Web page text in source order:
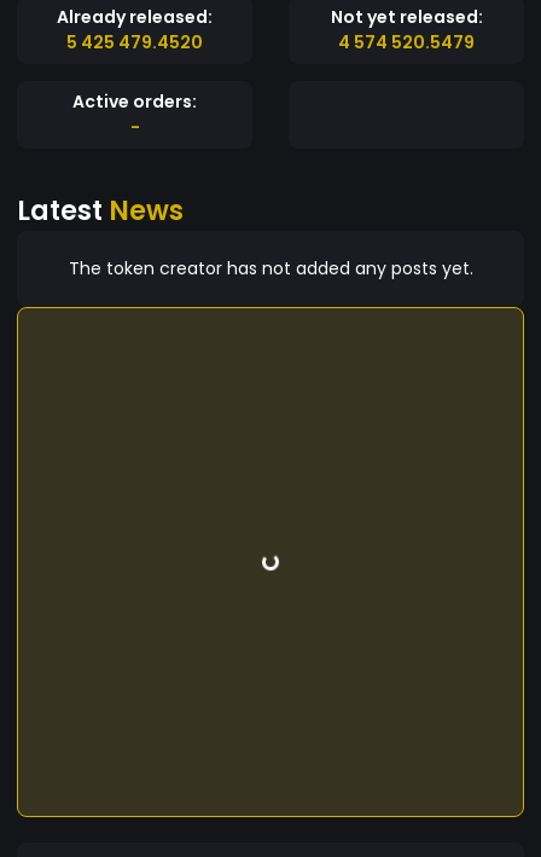
Already released:
5 425 479.4520
Not yet released:
4 574 520.5479
Active orders:
-
Latest News
The token creator has not added any posts yet.